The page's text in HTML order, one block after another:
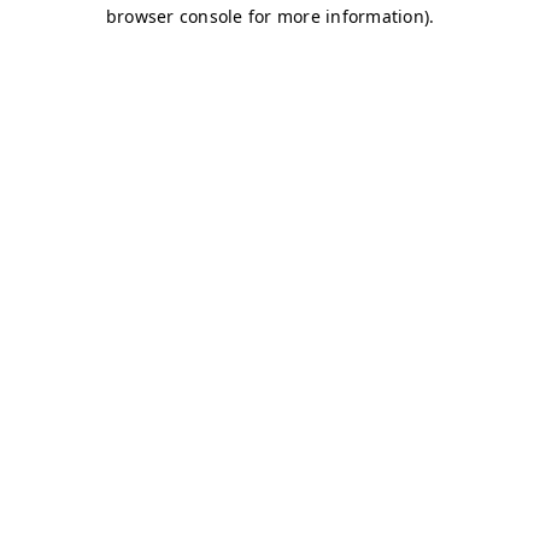
browser console for more information).